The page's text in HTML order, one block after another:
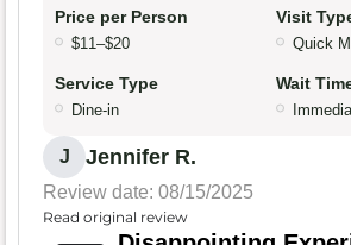
Price per Person
$11–$20
Visit
Quick
Service Type
Dine-in
Wait
J Jennifer R.
Review date: 08/15/2025
Read original review